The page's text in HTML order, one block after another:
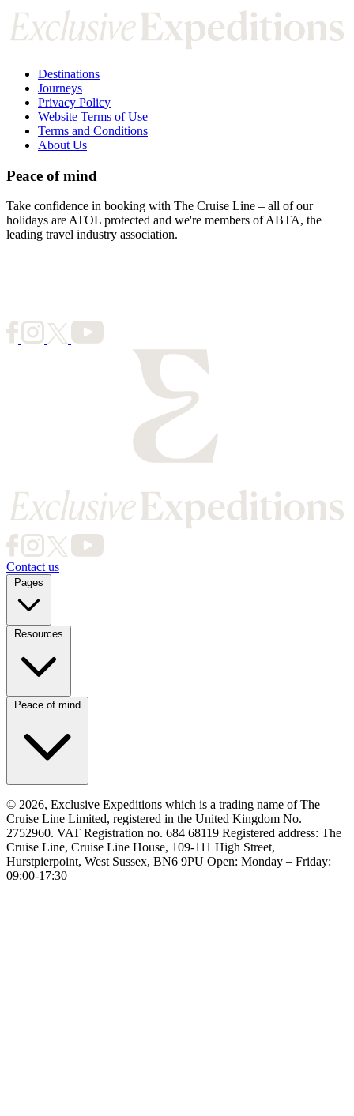
Destinations
Journeys
Privacy Policy
Website Terms of Use
Terms and Conditions
About Us
Peace of mind
Take confidence in booking with The Cruise Line – all of our
holidays are ATOL protected and we're members of ABTA, the
leading travel industry association.
Contact us
Pages
Journeys
Resources
Terms and Conditions
About Us
Peace of mind
© 2026, Exclusive Expeditions which is a trading name of The
Cruise Line Limited, registered in the United Kingdom No.
2752960. VAT Registration no. 684 68119 Registered address: The
Cruise Line, Cruise Line House, 109-111 High Street,
Hurstpierpoint, West Sussex, BN6 9PU Open: Monday – Friday:
09:00-17:30